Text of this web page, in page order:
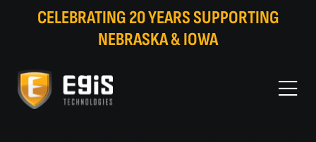
CELEBRATING 20 YEARS SUPPORTING
NEBRASKA & IOWA